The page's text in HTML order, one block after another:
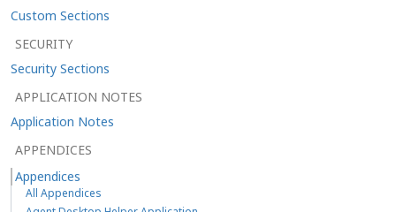
Custom Sections
SECURITY
Security Sections
APPLICATION NOTES
Application Notes
APPENDICES
Appendices
All Appendices